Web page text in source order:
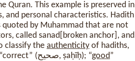
Quran. This example is preserved in
and personal characteristics. Hadith
quoted by Muhammad that are not
called sanad[broken anchor], and
classify the authenticity of hadiths,
“authentic” or “correct” (صحيح, ṣaḥīḥ); “good”